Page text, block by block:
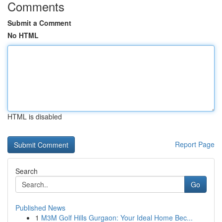
Comments
Submit a Comment
No HTML
HTML is disabled
Report Page
Search
Go
Published News
1 M3M Golf Hills Gurgaon: Your Ideal Home Bec...